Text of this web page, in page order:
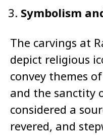
Symbolism
The carvings at
depict religious
convey themes
and the sanctity
considered a
revered, and